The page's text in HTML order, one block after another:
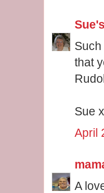
that
Sue
April
A